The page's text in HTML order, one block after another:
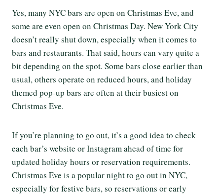
Yes, many NYC bars are open on Christmas Eve, and
some are even open on Christmas Day. New York City
doesn’t really shut down, especially when it comes to
bars and restaurants. That said, hours can vary quite a
bit depending on the spot. Some bars close earlier than
usual, others operate on reduced hours, and holiday
themed pop-up bars are often at their busiest on
Christmas Eve.
If you’re planning to go out, it’s a good idea to check
each bar’s website or Instagram ahead of time for
updated holiday hours or reservation requirements.
Christmas Eve is a popular night to go out in NYC,
especially for festive bars, so reservations or early